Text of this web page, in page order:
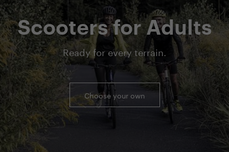
Scooters for Adults
Ready for every terrain.
Choose your own